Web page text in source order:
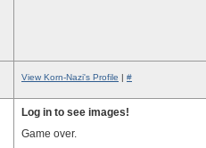
View Korn-Nazi's Profile | #
Log in to see images!
Game over.